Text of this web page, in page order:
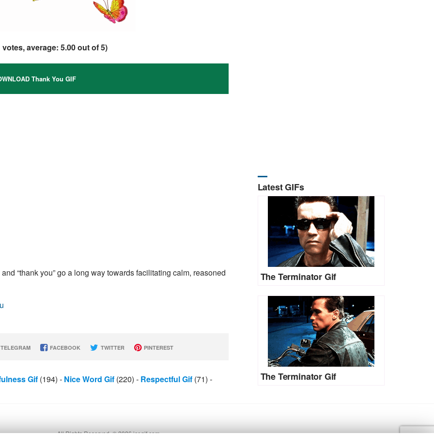
votes, average:5.00out of 5)
Thank You GIF
“thank you” go a long way towards facilitating calm, reasoned
FACEBOOK TWITTER PINTEREST
Gif (194) - Nice Word Gif (220) - Respectful Gif (71) -
Latest GIFs
The Terminator Gif
The Terminator Gif